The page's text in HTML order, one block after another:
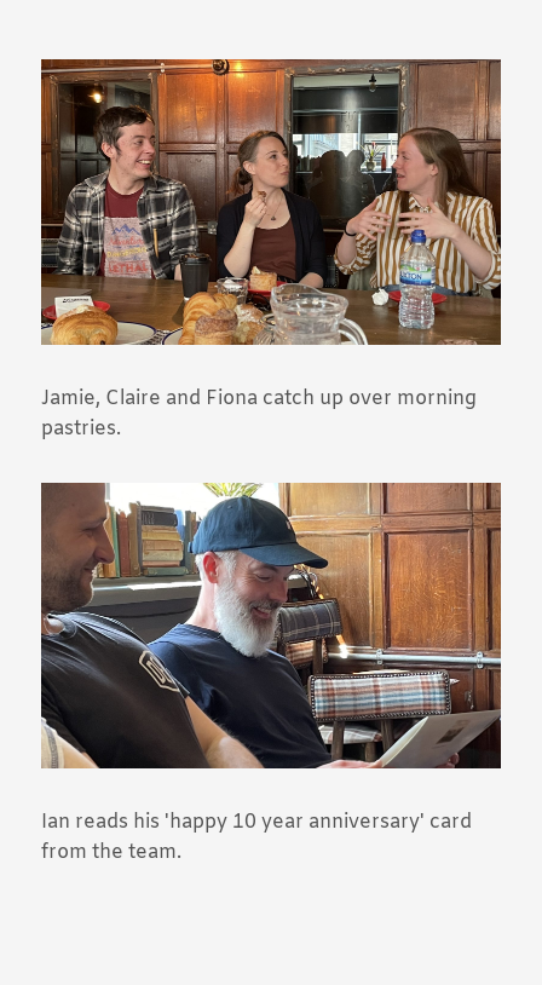
Jamie, Claire and Fiona catch up over morning
pastries.
Ian reads his 'happy 10 year anniversary' card
from the team.